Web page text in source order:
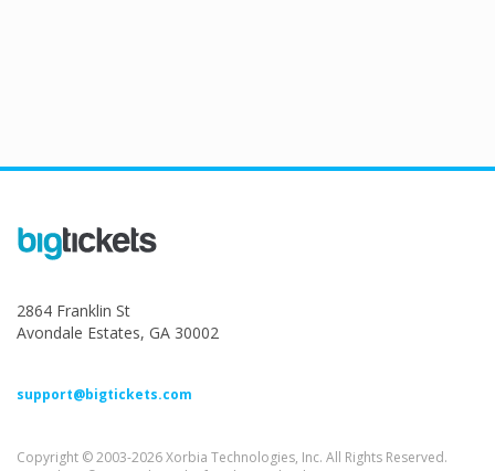
2864 Franklin St
Avondale Estates, GA 30002
support@bigtickets.com
Copyright © 2003-2026 Xorbia Technologies, Inc. All Rights Reserved.